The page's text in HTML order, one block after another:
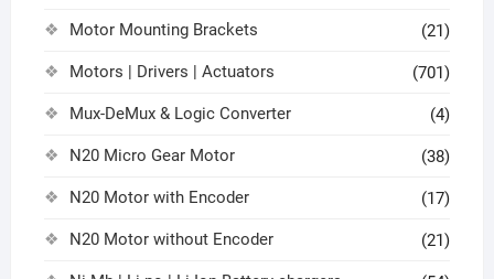
Motor Mounting Brackets (21)
Motors | Drivers | Actuators (701)
Mux-DeMux & Logic Converter (4)
N20 Micro Gear Motor (38)
N20 Motor with Encoder (17)
N20 Motor without Encoder (21)